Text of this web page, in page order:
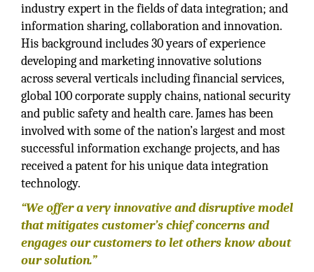
industry expert in the fields of data integration; and
information sharing, collaboration and innovation.
His background includes 30 years of experience
developing and marketing innovative solutions
across several verticals including financial services,
global 100 corporate supply chains, national security
and public safety and health care. James has been
involved with some of the nation’s largest and most
successful information exchange projects, and has
received a patent for his unique data integration
technology.
“We offer a very innovative and disruptive model
that mitigates customer’s chief concerns and
engages our customers to let others know about
our solution.”